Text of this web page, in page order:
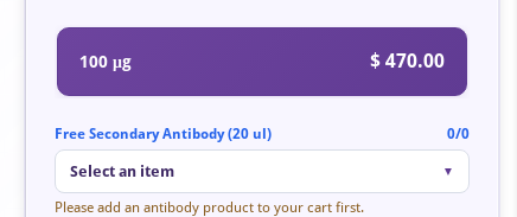
100 μg $ 470.00
Free Secondary Antibody (20 ul) 0/0
Select an item ▼
Please add an antibody product to your cart first.